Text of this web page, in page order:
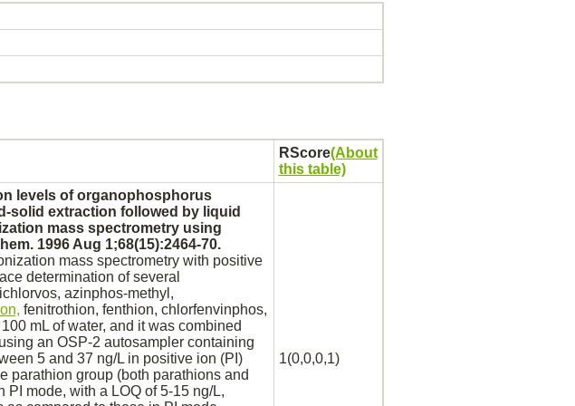
RScore(About
this table)
levels of organophosphorus
solid extraction followed by liquid
mass spectrometry using
1996 Aug 1;68(15):2464-70.
mass spectrometry with positive
determination of several
azinphos-methyl,
fenitrothion, fenthion, chlorfenvinphos,
mL of water, and it was combined
an OSP-2 autosampler containing
5 and 37 ng/L in positive ion (PI)
parathion group (both parathions and
mode, with a LOQ of 5-15 ng/L,
1(0,0,0,1)